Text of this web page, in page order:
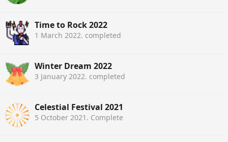
Time to Rock 2022
1 March 2022. completed
Winter Dream 2022
3 January 2022. completed
Celestial Festival 2021
5 October 2021 . Complete